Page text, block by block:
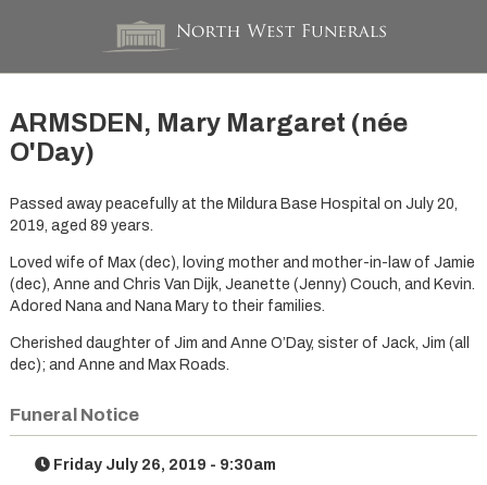
ARMSDEN, Mary Margaret (née
O'Day)
Passed away peacefully at the Mildura Base Hospital on July 20,
2019, aged 89 years.
Loved wife of Max (dec), loving mother and mother-in-law of Jamie
(dec), Anne and Chris Van Dijk, Jeanette (Jenny) Couch, and Kevin.
Adored Nana and Nana Mary to their families.
Cherished daughter of Jim and Anne O’Day, sister of Jack, Jim (all
dec); and Anne and Max Roads.
Funeral Notice
Friday July 26, 2019 - 9:30am